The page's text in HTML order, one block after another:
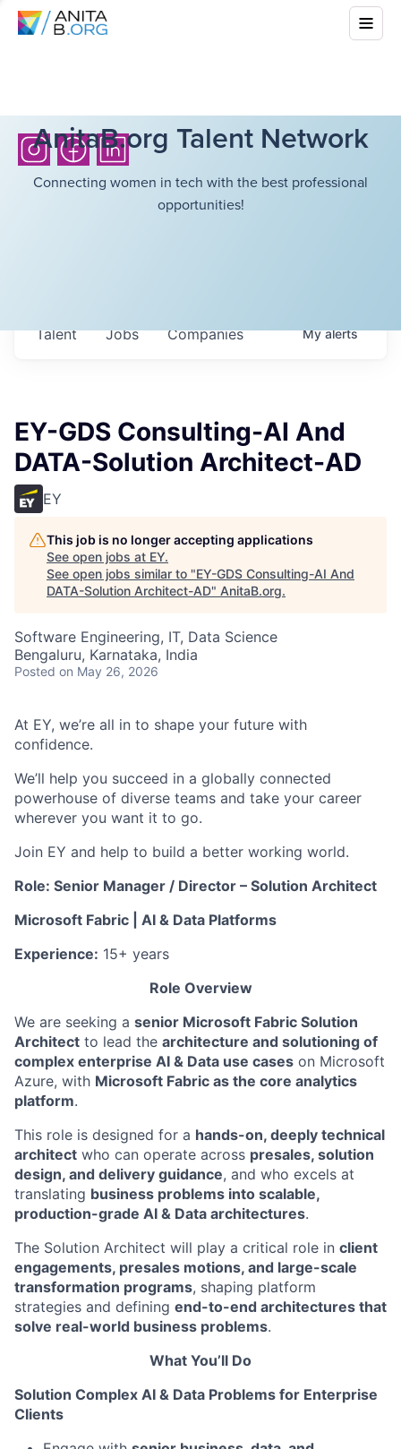
AnitaB.org Talent Network
Connecting women in tech with the best professional
opportunities!
Jobs Companies
Talent Myalerts
EY-GDS Consulting-AI And
DATA-Solution Architect-AD
EY
This job is no longer accepting applications
See open jobs at EY.
See open jobs similar to "EY-GDS Consulting-AI And
DATA-Solution Architect-AD" AnitaB.org.
Software Engineering, IT, Data Science
Bengaluru, Karnataka, India
Posted on May 26, 2026
At EY, we’re all in to shape your future with
confidence.
We’ll help you succeed in a globally connected
powerhouse of diverse teams and take your career
wherever you want it to go.
Join EY and help to build a better working world.
Role: Senior Manager / Director – Solution Architect
Microsoft Fabric | AI & Data Platforms
Experience: 15+ years
Role Overview
We are seeking a senior Microsoft Fabric Solution
Architect to lead the architecture and solutioning of
complex enterprise AI & Data use cases on Microsoft
Azure, with Microsoft Fabric as the core analytics
platform.
This role is designed for a hands-on, deeply technical
architect who can operate across presales, solution
design, and delivery guidance, and who excels at
translating business problems into scalable,
production-grade AI & Data architectures.
The Solution Architect will play a critical role in client
engagements, presales motions, and large-scale
transformation programs, shaping platform
strategies and defining end-to-end architectures that
solve real-world business problems.
What You’ll Do
Solution Complex AI & Data Problems for Enterprise
Clients